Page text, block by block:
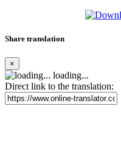
Share translation
×
loading...
Direct link to the translation: